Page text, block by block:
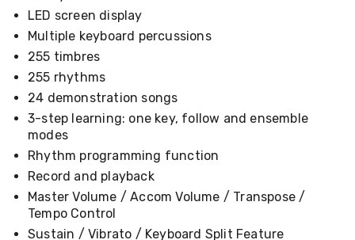
Dining
Chairs
Dining
Sets
Coffee
Office
Furniture
Office
Chairs
Office
Desks
Office
Cabinets
Accessories
LED screen display
Multiple keyboard percussions
255 timbres
255 rhythms
24 demonstration songs
3-step learning: one key, follow and ensemble
modes
Rhythm programming function
Record and playback
Master Volume / Accom Volume / Transpose /
Tempo Control
Sustain / Vibrato / Keyboard Split Feature